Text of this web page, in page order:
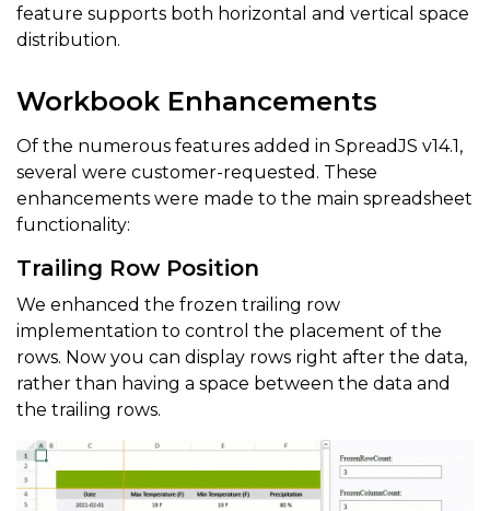
feature supports both horizontal and vertical space
distribution.
Workbook Enhancements
Of the numerous features added in SpreadJS v14.1,
several were customer-requested. These
enhancements were made to the main spreadsheet
functionality:
Trailing Row Position
We enhanced the frozen trailing row
implementation to control the placement of the
rows. Now you can display rows right after the data,
rather than having a space between the data and
the trailing rows.